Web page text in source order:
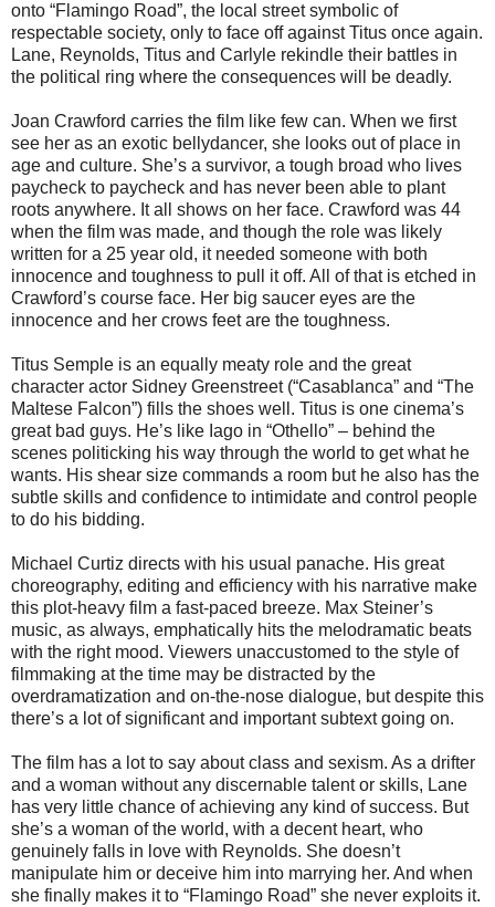
onto “Flamingo Road”, the local street symbolic of
respectable society, only to face off against Titus once again.
Lane, Reynolds, Titus and Carlyle rekindle their battles in
the political ring where the consequences will be deadly.
Joan Crawford carries the film like few can. When we first
see her as an exotic bellydancer, she looks out of place in
age and culture. She’s a survivor, a tough broad who lives
paycheck to paycheck and has never been able to plant
roots anywhere. It all shows on her face. Crawford was 44
when the film was made, and though the role was likely
written for a 25 year old, it needed someone with both
innocence and toughness to pull it off. All of that is etched in
Crawford’s course face. Her big saucer eyes are the
innocence and her crows feet are the toughness.
Titus Semple is an equally meaty role and the great
character actor Sidney Greenstreet (“Casablanca” and “The
Maltese Falcon”) fills the shoes well. Titus is one cinema’s
great bad guys. He’s like Iago in “Othello” – behind the
scenes politicking his way through the world to get what he
wants. His shear size commands a room but he also has the
subtle skills and confidence to intimidate and control people
to do his bidding.
Michael Curtiz directs with his usual panache. His great
choreography, editing and efficiency with his narrative make
this plot-heavy film a fast-paced breeze. Max Steiner’s
music, as always, emphatically hits the melodramatic beats
with the right mood. Viewers unaccustomed to the style of
filmmaking at the time may be distracted by the
overdramatization and on-the-nose dialogue, but despite this
there’s a lot of significant and important subtext going on.
The film has a lot to say about class and sexism. As a drifter
and a woman without any discernable talent or skills, Lane
has very little chance of achieving any kind of success. But
she’s a woman of the world, with a decent heart, who
genuinely falls in love with Reynolds. She doesn’t
manipulate him or deceive him into marrying her. And when
she finally makes it to “Flamingo Road” she never exploits it.